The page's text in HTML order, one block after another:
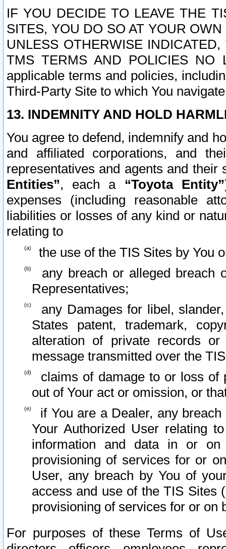
IF YOU DECIDE TO LEAVE THE
SITES, YOU DO SO AT YOUR
UNLESS OTHERWISE
TMS TERMS AND POLICIES NO
applicable terms and policies,
Third-Party Site to which You
13. INDEMNITY AND HOLD
You agree to defend, indemnify and
and affiliated corporations, and
representatives and agents and
Entities”, each a “Toyota Entity”
expenses (including reasonable
liabilities or losses of any kind or
relating to
the use of the TIS Sites by You
any breach or alleged breach
Representatives;
any Damages for libel,
States patent, trademark,
alteration of private records
message transmitted over the
claims of damage to or loss of
out of Your act or omission, or
if You are a Dealer, any
Your Authorized User relating
information and data in or on
provisioning of services for or
User, any breach by You of
access and use of the TIS Sites
provisioning of services for or on
For purposes of these Terms of